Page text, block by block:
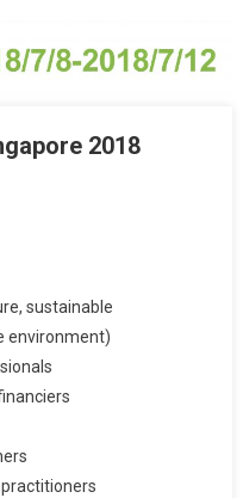
2018
sustainable
environment)